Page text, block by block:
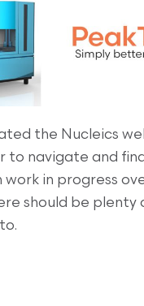
the Nucleics
to navigate and
work in progress
should be plenty